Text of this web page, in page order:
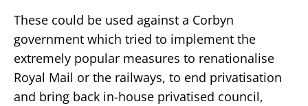
These could be used against a Corbyn
government which tried to implement the
extremely popular measures to renationalise
Royal Mail or the railways, to end privatisation
and bring back in-house privatised council,